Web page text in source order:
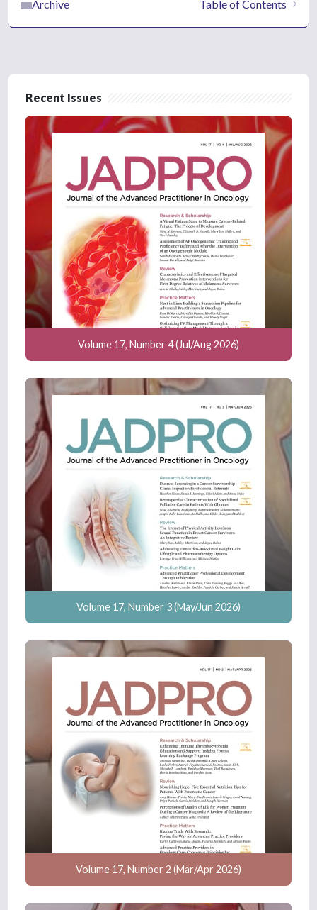
Table of Contents
Archive
Recent Issues
Volume 17, Number 4 (Jul/Aug 2026)
Volume 17, Number 3 (May/Jun 2026)
Volume 17, Number 2 (Mar/Apr 2026)